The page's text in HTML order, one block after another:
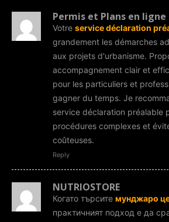
Permis et Plans en ligne
Votre service déclaration
grandement les démarches
aux projets d'urbanisme.
accompagnement clair et
pour les particuliers et
gagner du temps. Je
service déclaration préalable
procédures complexes et
coûteuses.
Reply
NUTRIOSTORE
Когато търсите мунджаро
практичният подход е да